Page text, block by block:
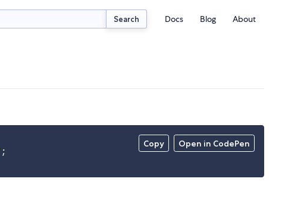
Search Docs Blog About
Copy Open in CodePen
;